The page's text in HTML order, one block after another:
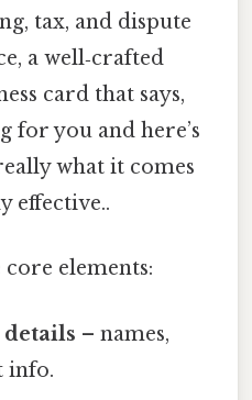
tax, and dispute
a well‑crafted
card that says,
for you and here’s
what it comes
effective..
core elements:
details – names,
info.